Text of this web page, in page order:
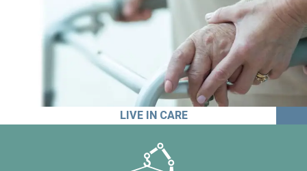
LIVE IN CARE